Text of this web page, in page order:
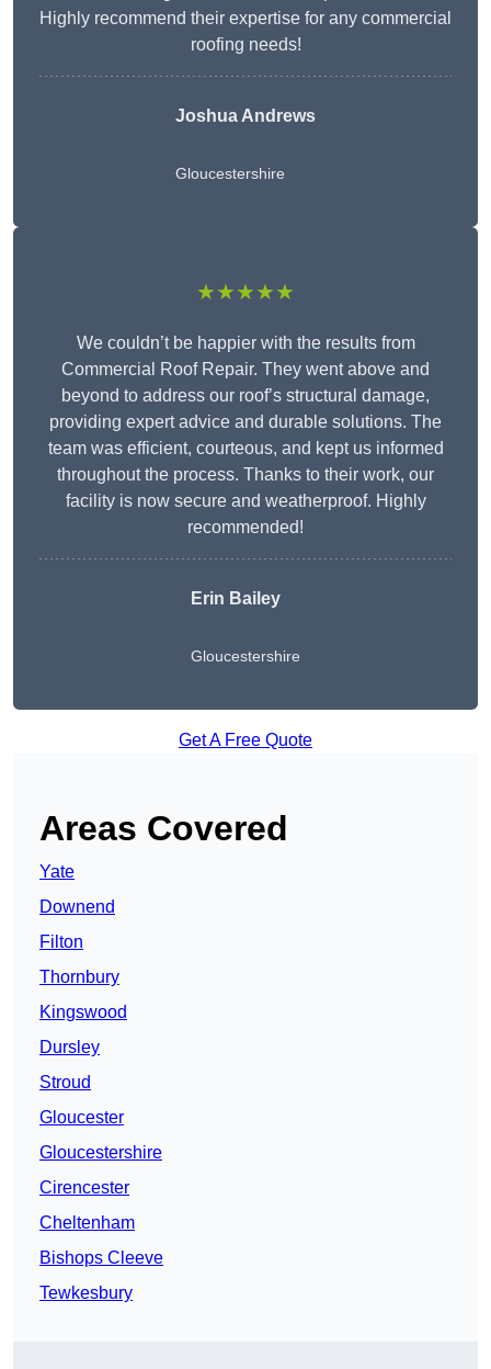
Highly recommend their expertise for any commercial
roofing needs!
Joshua Andrews
Gloucestershire
★★★★★
We couldn’t be happier with the results from
Commercial Roof Repair. They went above and
beyond to address our roof’s structural damage,
providing expert advice and durable solutions. The
team was efficient, courteous, and kept us informed
throughout the process. Thanks to their work, our
facility is now secure and weatherproof. Highly
recommended!
Erin Bailey
Gloucestershire
Get A Free Quote
Areas Covered
Yate
Downend
Filton
Thornbury
Kingswood
Dursley
Stroud
Gloucester
Gloucestershire
Cirencester
Cheltenham
Bishops Cleeve
Tewkesbury